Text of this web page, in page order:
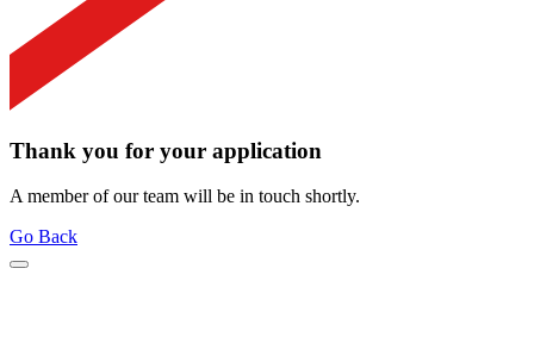
Thank you for your application
A member of our team will be in touch shortly.
Go Back